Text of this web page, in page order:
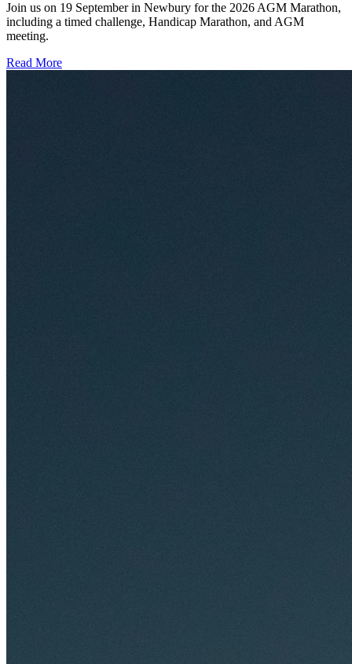
Join us on 19 September in Newbury for the 2026 AGM Marathon,
including a timed challenge, Handicap Marathon, and AGM
meeting.
Read More